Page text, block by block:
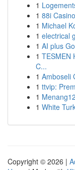
1
1 88i
1 Michael
1 electrical
1 AI plus
1 TESMEN
C...
1 Amboseli
1 ttvip:
1
1 White
Copyright © 2026 |